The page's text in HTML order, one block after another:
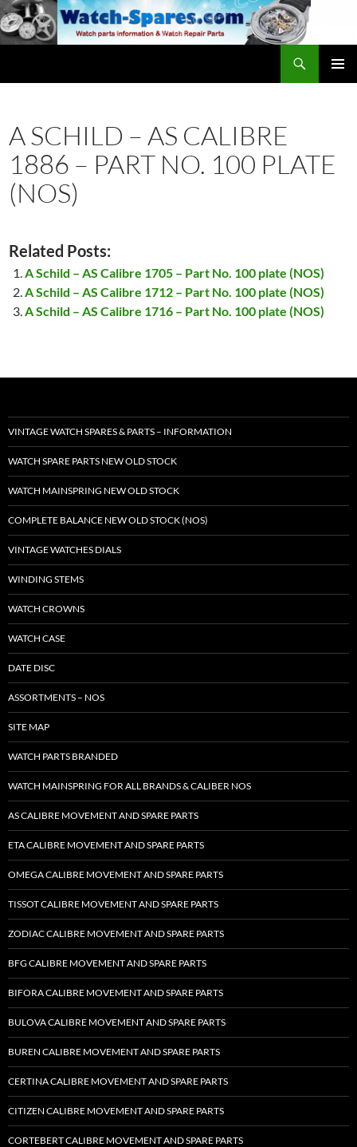
Skip
to
content
A SCHILD – AS CALIBRE
1886 – PART NO. 100 PLATE
(NOS)
Related Posts:
A Schild – AS Calibre 1705 – Part No. 100 plate (NOS)
A Schild – AS Calibre 1712 – Part No. 100 plate (NOS)
A Schild – AS Calibre 1716 – Part No. 100 plate (NOS)
VINTAGE WATCH SPARES & PARTS – INFORMATION
WATCH SPARE PARTS NEW OLD STOCK
WATCH MAINSPRING NEW OLD STOCK
COMPLETE BALANCE NEW OLD STOCK (NOS)
VINTAGE WATCHES DIALS
WINDING STEMS
WATCH CROWNS
WATCH CASE
DATE DISC
ASSORTMENTS – NOS
SITE MAP
WATCH PARTS BRANDED
WATCH MAINSPRING FOR ALL BRANDS & CALIBER NOS
AS CALIBRE MOVEMENT AND SPARE PARTS
ETA CALIBRE MOVEMENT AND SPARE PARTS
OMEGA CALIBRE MOVEMENT AND SPARE PARTS
TISSOT CALIBRE MOVEMENT AND SPARE PARTS
ZODIAC CALIBRE MOVEMENT AND SPARE PARTS
BFG CALIBRE MOVEMENT AND SPARE PARTS
BIFORA CALIBRE MOVEMENT AND SPARE PARTS
BULOVA CALIBRE MOVEMENT AND SPARE PARTS
BUREN CALIBRE MOVEMENT AND SPARE PARTS
CERTINA CALIBRE MOVEMENT AND SPARE PARTS
CITIZEN CALIBRE MOVEMENT AND SPARE PARTS
CORTEBERT CALIBRE MOVEMENT AND SPARE PARTS